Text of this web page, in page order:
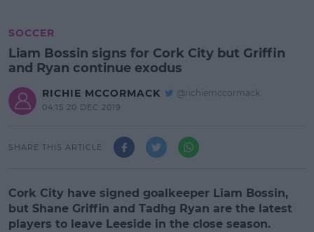
SOCCER
Liam Bossin signs for Cork City but Griffin
and Ryan continue exodus
RICHIE MCCORMACK @richiemccormack
04:15 20 DEC 2019
SHARE THIS ARTICLE
Cork City have signed goalkeeper Liam Bossin,
but Shane Griffin and Tadhg Ryan are the latest
players to leave Leeside in the close season.